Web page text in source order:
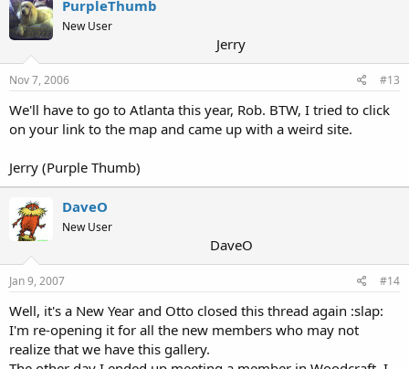
PurpleThumb
New User
Jerry
Nov 7, 2006 #13
We'll have to go to Atlanta this year, Rob. BTW, I tried to click
on your link to the map and came up with a weird site.
Jerry (Purple Thumb)
DaveO
New User
DaveO
Jan 9, 2007 #14
Well, it's a New Year and Otto closed this thread again :slap:
I'm re-opening it for all the new members who may not
realize that we have this gallery.